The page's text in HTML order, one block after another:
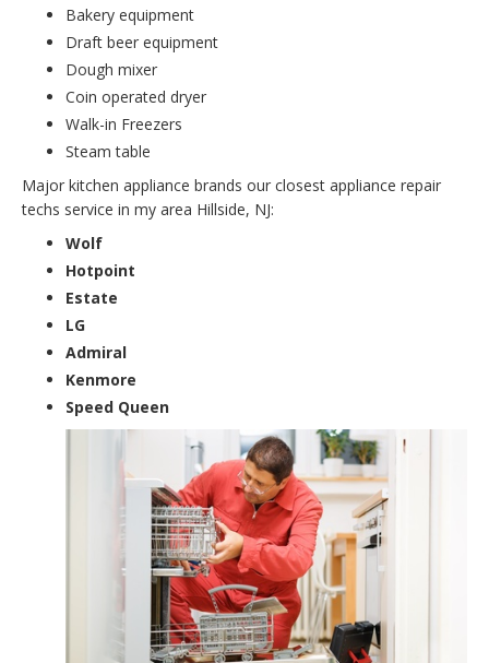
Bakery equipment
Draft beer equipment
Dough mixer
Coin operated dryer
Walk-in Freezers
Steam table
Major kitchen appliance brands our closest appliance repair
techs service in my area Hillside, NJ:
Wolf
Hotpoint
Estate
LG
Admiral
Kenmore
Speed Queen